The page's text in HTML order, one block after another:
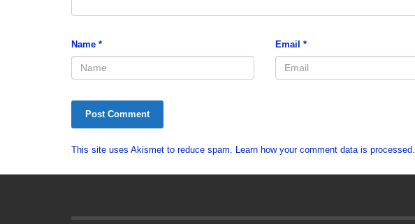
Name * Email*
This site uses Akismet to reduce spam. Learn how your comment data is processed.